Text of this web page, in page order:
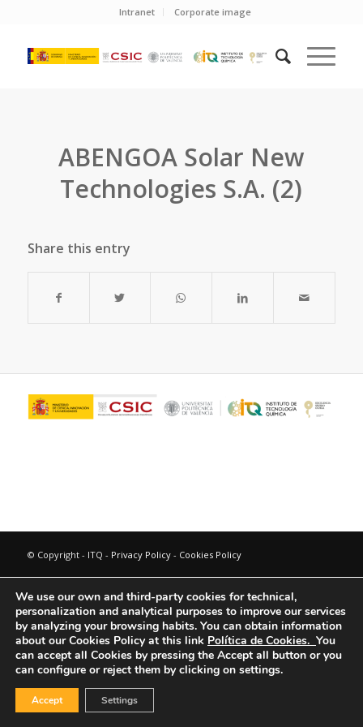
Intranet Corporate image
ABENGOA Solar New
Technologies S.A. (2)
Share this entry
© Copyright - ITQ - Privacy Policy- Cookies Policy
We use our own and third-party cookies for technical,
personalization and analytical purposes to improve our services
by analyzing your browsing habits. You can obtain information
about our Cookies Policy at this link Política de Cookies. You
can accept all Cookies by pressing the Accept all button or you
can configure or reject them by clicking on settings.
Accept Settings